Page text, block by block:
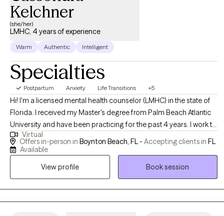
Kelchner
(she/her)
LMHC, 4 years of experience
Warm Authentic Intelligent
Specialties
Postpartum Anxiety Life Transitions +5
Hi! I'm a licensed mental health counselor (LMHC) in the state of
Florida. I received my Master's degree from Palm Beach Atlantic
University and have been practicing for the past 4 years. I work to
support individuals struggling with anxiety, postpartum
depression, major life transitions and decisions, grief,
to older adulthood obtain their therapeutic goals and become
Virtual
Offers in-person in Boynton Beach, FL - Accepting clients in FL
Available
View profile
Book session